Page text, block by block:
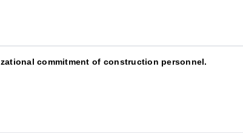
commitment of construction personnel.